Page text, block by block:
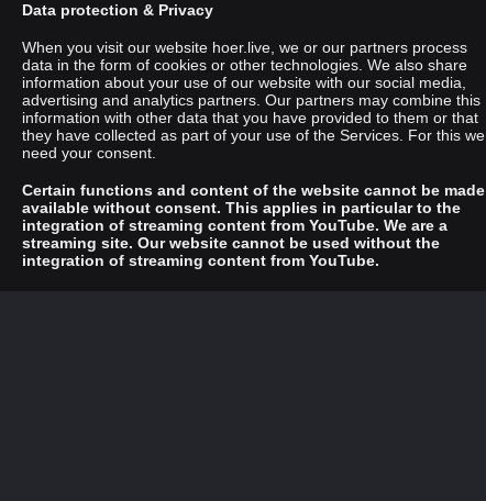
Data protection & Privacy
When you visit our website hoer.live, we or our partners process
data in the form of cookies or other technologies. We also share
information about your use of our website with our social media,
advertising and analytics partners. Our partners may combine this
information with other data that you have provided to them or that
they have collected as part of your use of the Services. For this we
need your consent.
Certain functions and content of the website cannot be made
available without consent. This applies in particular to the
integration of streaming content from YouTube. We are a
streaming site. Our website cannot be used without the
integration of streaming content from YouTube.